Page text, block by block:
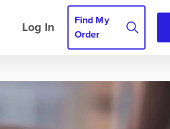
Log In
Find My
Order